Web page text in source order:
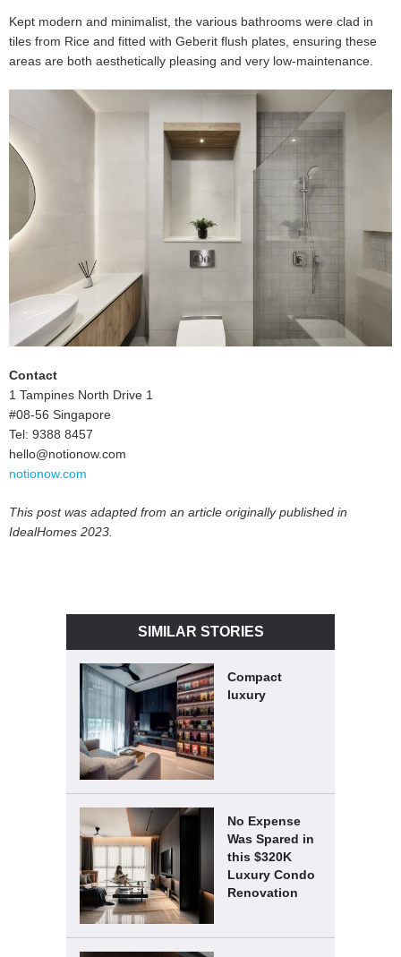
Kept modern and minimalist, the various bathrooms were clad in
tiles from Rice and fitted with Geberit flush plates, ensuring these
areas are both aesthetically pleasing and very low-maintenance.
Contact
1 Tampines North Drive 1
#08-56 Singapore
Tel: 9388 8457
hello@notionow.com
notionow.com
This post was adapted from an article originally published in
IdealHomes 2023.
SIMILAR STORIES
Compact
luxury
No Expense
Was Spared in
this $320K
Luxury Condo
Renovation